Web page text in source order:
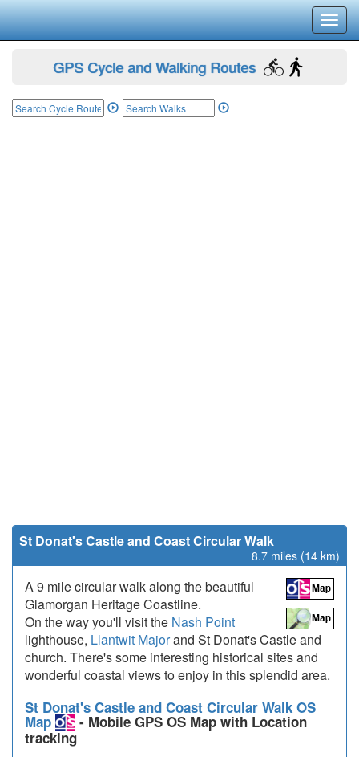
GPS Cycle and Walking Routes
St Donat's Castle and Coast Circular Walk
8.7 miles (14 km)
A 9 mile circular walk along the beautiful
Glamorgan Heritage Coastline.
On the way you'll visit the Nash Point
lighthouse, Llantwit Majorand St Donat's Castle and
church. There's some interesting historical sites and
wonderful coastal views to enjoy in this splendid area.
St Donat's Castle and Coast Circular Walk OS
Map
- Mobile GPS OS Map with Location
tracking